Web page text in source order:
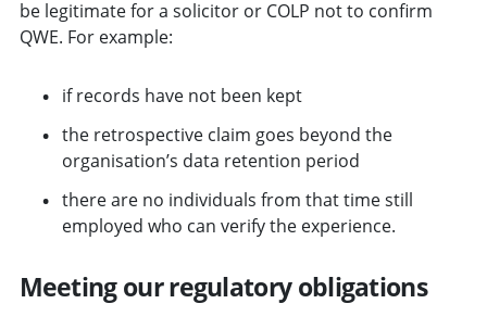
be legitimate for a solicitor or COLP not to confirm
QWE. For example:
if records have not been kept
the retrospective claim goes beyond the
organisation’s data retention period
there are no individuals from that time still
employed who can verify the experience.
Meeting our regulatory obligations